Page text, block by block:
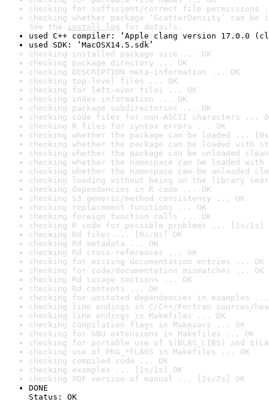
checking for sufficient/correct file permissions
checking whether package ‘ScatterDensity’ can
See the install log for details.
used C++ compiler: ‘Apple clang version 17.0.0
used SDK: ‘MacOSX14.5.sdk’
checking installed package size ... OK
checking package directory ... OK
checking DESCRIPTION meta-information ... OK
checking top-level files ... OK
checking for left-over files ... OK
checking index information ... OK
checking package subdirectories ... OK
checking code files for non-ASCII characters ...
checking R files for syntax errors ... OK
checking whether the package can be loaded ...
checking whether the package can be loaded with
checking whether the package can be unloaded
checking whether the namespace can be loaded
checking whether the namespace can be unloaded
checking loading without being on the library
checking dependencies in R code ... OK
checking S3 generic/method consistency ... OK
checking replacement functions ... OK
checking foreign function calls ... OK
checking R code for possible problems ... [1s/1s]
checking Rd files ... [0s/0s] OK
checking Rd metadata ... OK
checking Rd cross-references ... OK
checking for missing documentation entries ... OK
checking for code/documentation mismatches ... OK
checking Rd \usage sections ... OK
checking Rd contents ... OK
checking for unstated dependencies in examples ...
checking line endings in C/C++/Fortran sources/
checking line endings in Makefiles ... OK
checking compilation flags in Makevars ... OK
checking for GNU extensions in Makefiles ... OK
checking for portable use of $(BLAS_LIBS) and
checking use of PKG_*FLAGS in Makefiles ... OK
checking compiled code ... OK
checking examples ... [1s/1s] OK
checking PDF version of manual ... [2s/2s] OK
DONE
Status: OK